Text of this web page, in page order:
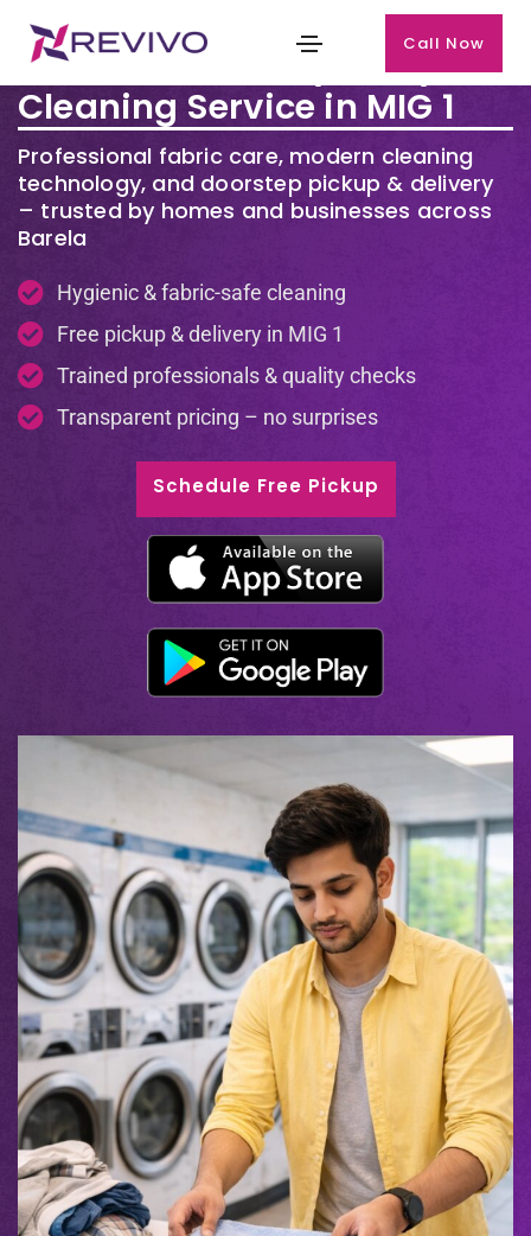
Call Now
Premium Laundry & Dry
Cleaning Service in MIG 1
Professional fabric care, modern cleaning
technology, and doorstep pickup & delivery
– trusted by homes and businesses across
Barela
Hygienic & fabric-safe cleaning
Free pickup & delivery in MIG 1
Trained professionals & quality checks
Transparent pricing – no surprises
Schedule Free Pickup